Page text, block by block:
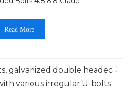
Read More